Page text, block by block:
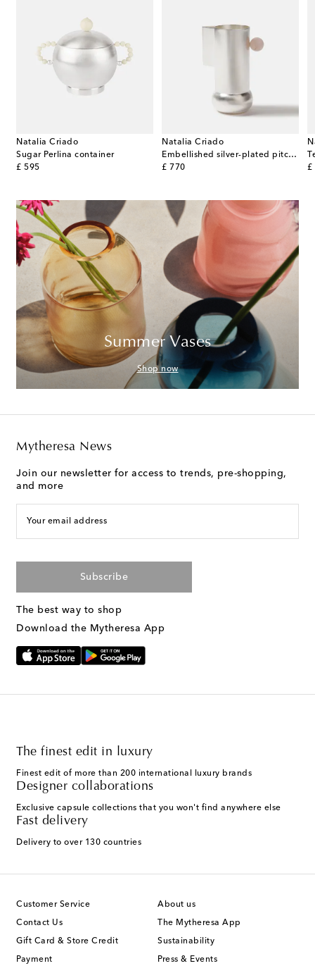
Natalia Criado
Sugar Perlina container
£ 595
original price
Natalia Criado
Embellished silver-plated pitcher
£ 770
original price
£
Summer Vases
Shop now
Mytheresa News
Join our newsletter for access to trends, pre-shopping,
and more
Your email address
Subscribe
The best way to shop
Download the Mytheresa App
The finest edit in luxury
Finest edit of more than 200 international luxury brands
Designer collaborations
Exclusive capsule collections that you won't find anywhere else
Fast delivery
Delivery to over 130 countries
Customer Service
Contact Us
Gift Card & Store Credit
Payment
About us
The Mytheresa App
Sustainability
Press & Events